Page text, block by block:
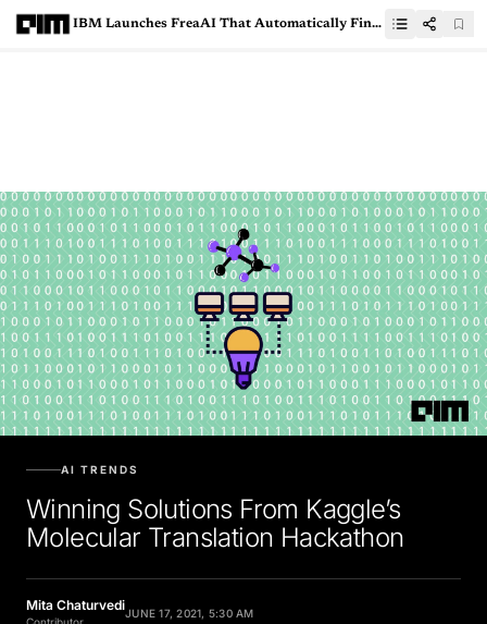
IBM Launches FreaAI That Automatically Finds Weaknesses In ML models
AI TRENDS
Winning Solutions From Kaggle’s
Molecular Translation Hackathon
Mita Chaturvedi
Contributor
JUNE 17, 2021, 5:30 AM